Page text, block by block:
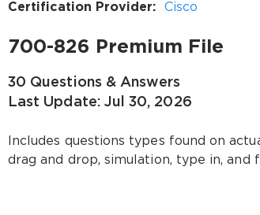
Certification Provider:
Cisco
700-826 Premium File
30 Questions & Answers
Last Update: Jul 30, 2026
Includes questions types found on
drag and drop, simulation, type in, and